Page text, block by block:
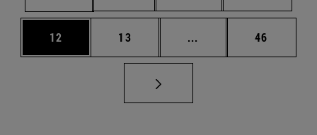
Page
12 Page
13 ... Intermediate pages
Page
46